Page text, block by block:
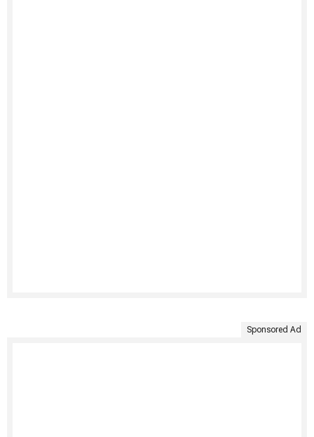
Sponsored Ad